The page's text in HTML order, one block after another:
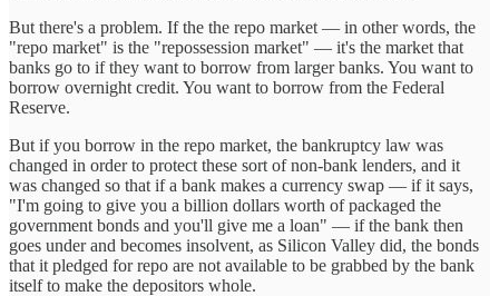
But there's a problem. If the the repo market — in other words, the
"repo market" is the "repossession market" — it's the market that
banks go to if they want to borrow from larger banks. You want to
borrow overnight credit. You want to borrow from the Federal
Reserve.
But if you borrow in the repo market, the bankruptcy law was
changed in order to protect these sort of non-bank lenders, and it
was changed so that if a bank makes a currency swap — if it says,
"I'm going to give you a billion dollars worth of packaged the
government bonds and you'll give me a loan" — if the bank then
goes under and becomes insolvent, as Silicon Valley did, the bonds
that it pledged for repo are not available to be grabbed by the bank
itself to make the depositors whole.